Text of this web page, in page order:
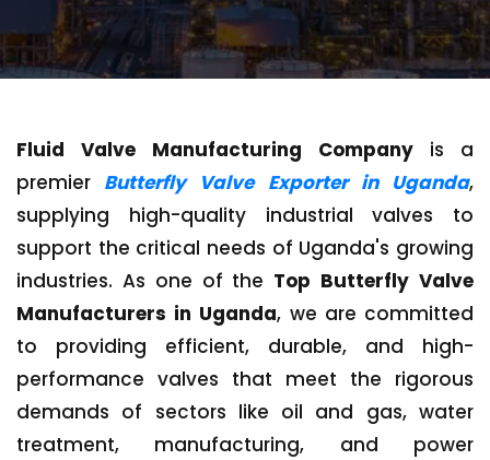
Fluid Valve Manufacturing Company is a
premier Butterfly Valve Exporter in Uganda,
supplying high-quality industrial valves to
support the critical needs of Uganda's growing
industries. As one of the Top Butterfly Valve
Manufacturers in Uganda, we are committed
to providing efficient, durable, and high-
performance valves that meet the rigorous
demands of sectors like oil and gas, water
treatment, manufacturing, and power